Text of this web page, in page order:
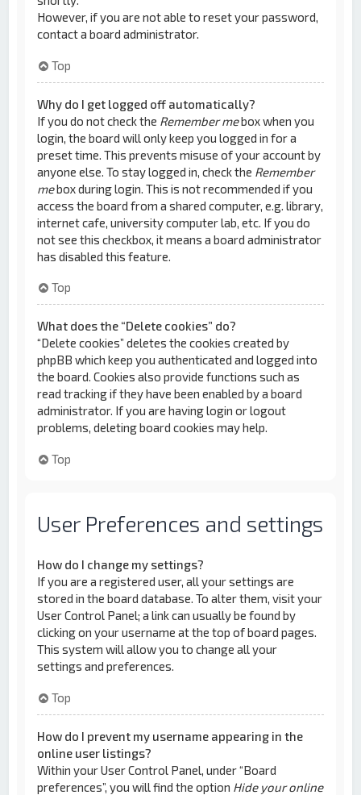
However, if you are not able to reset your password,
contact a board administrator.
Top
Why do I get logged off automatically?
If you do not check the Remember mebox when you
login, the board will only keep you logged in for a
preset time. This prevents misuse of your account by
anyone else. To stay logged in, check the Remember
mebox during login. This is not recommended if you
access the board from a shared computer, e.g. library,
internet cafe, university computer lab, etc. If you do
not see this checkbox, it means a board administrator
has disabled this feature.
Top
What does the “Delete cookies” do?
“Delete cookies” deletes the cookies created by
phpBB which keep you authenticated and logged into
the board. Cookies also provide functions such as
read tracking if they have been enabled by a board
administrator. If you are having login or logout
problems, deleting board cookies may help.
Top
User Preferences and settings
How do I change my settings?
If you are a registered user, all your settings are
stored in the board database. To alter them, visit your
User Control Panel; a link can usually be found by
clicking on your username at the top of board pages.
This system will allow you to change all your
settings and preferences.
Top
How do I prevent my username appearing in the
online user listings?
Within your User Control Panel, under “Board
preferences”, you will find the option Hide your online